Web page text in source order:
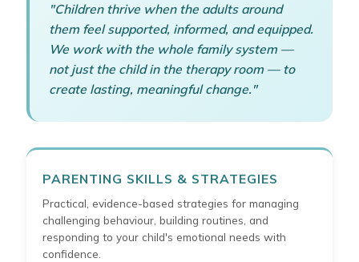
"Children thrive when the adults around
them feel supported, informed, and equipped.
We work with the whole family system —
not just the child in the therapy room — to
create lasting, meaningful change."
PARENTING SKILLS & STRATEGIES
Practical, evidence-based strategies for managing
challenging behaviour, building routines, and
responding to your child's emotional needs with
confidence.